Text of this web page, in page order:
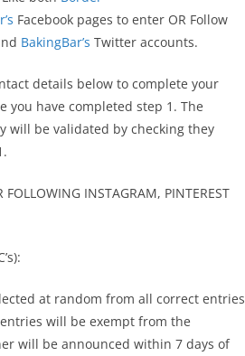
Facebook pages to enter OR Follow
BakingBar’s Twitter accounts.
details below to complete your
you have completed step 1. The
will be validated by checking they
INSTAGRAM, PINTEREST
at random from all correct entries
will be exempt from the
will be announced within 7 days of